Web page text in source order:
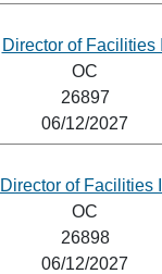
Director of Facilities II
OC
26897
06/12/2027
Director of Facilities III
OC
26898
06/12/2027